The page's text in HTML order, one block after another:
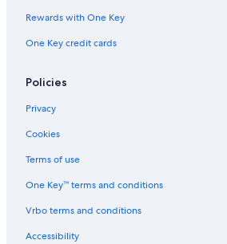
n
i
o
r
g
H
e
l
s
Rewards with One Key
One Key credit cards
Policies
Privacy
Cookies
Terms of use
One Key™ terms and conditions
Vrbo terms and conditions
Accessibility